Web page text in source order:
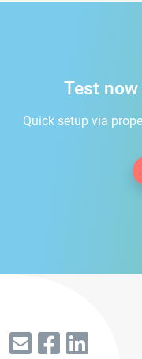
Test
Quick setup via